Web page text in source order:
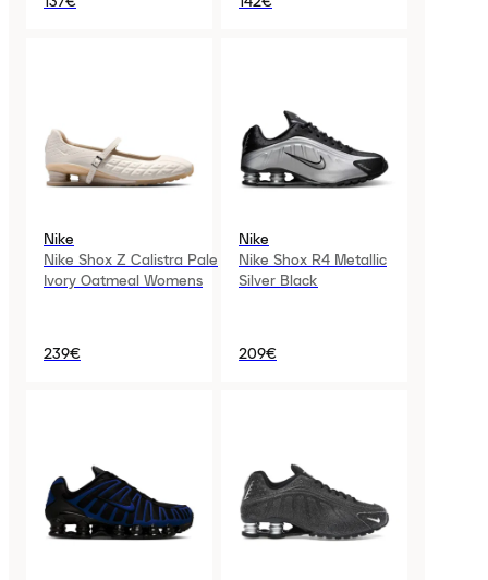
Nike
Nike Shox Z Calistra Pale
Ivory Oatmeal Womens
239€
Nike
Nike Shox R4 Metallic
Silver Black
209€